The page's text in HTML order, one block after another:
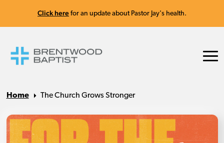
Click here for an update about Pastor Jay's health.
Home The Church Grows Stronger